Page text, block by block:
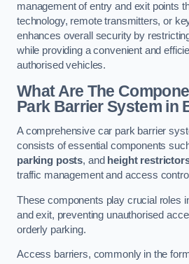
management of entry and exit points
technology, remote transmitters, or
enhances overall security by
while providing a convenient and
authorised vehicles.
What Are The
Park Barrier System in
A comprehensive car park barrier
consists of essential components
parking posts, and height
traffic management and access
These components play crucial roles
and exit, preventing unauthorised
orderly parking.
Access barriers, commonly in the